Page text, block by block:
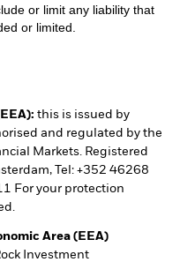
or limit any liability that
or limited.
this is issued by
and regulated by the
Markets. Registered
Tel: +352 46268
For your protection
Area (EEA)
Investment